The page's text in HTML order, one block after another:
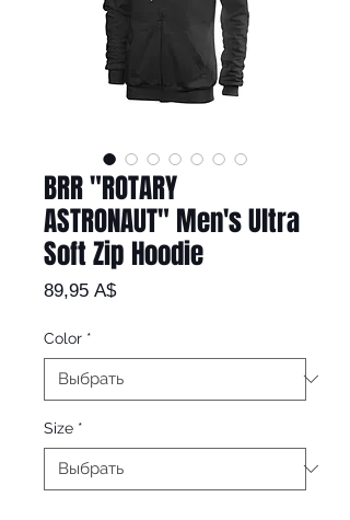
BRR "ROTARY
ASTRONAUT" Men's Ultra
Soft Zip Hoodie
89,95 A$Цена
Color *
Size *